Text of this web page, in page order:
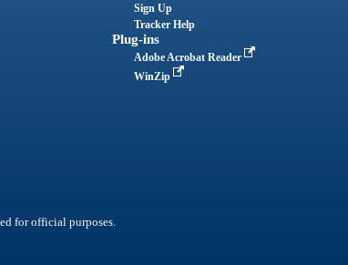
Sign Up
Tracker Help
Plug-ins
Adobe Acrobat Reader
WinZip
for official purposes.